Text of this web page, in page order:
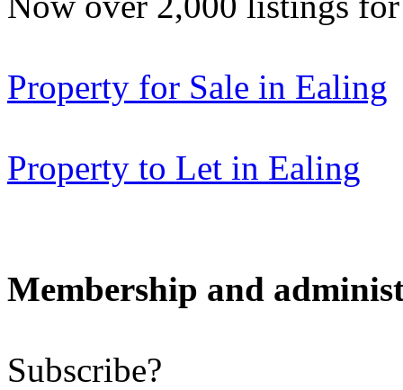
Property for Sale in Ealing
Property to Let in Ealing
Membership and
Subscribe?